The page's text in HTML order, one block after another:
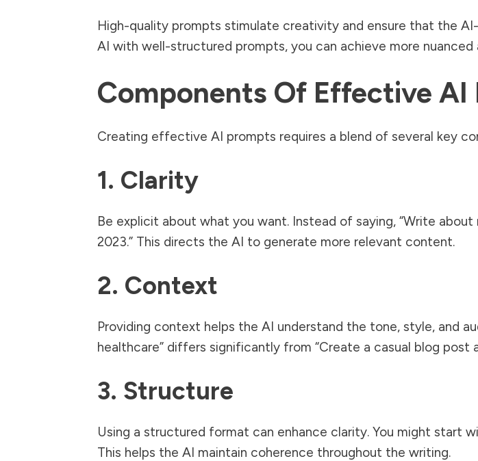
High-quality prompts stimulate creativity and ensure that the
AI with well-structured prompts, you can achieve more nuanced
Components Of Effective AI
Creating effective AI prompts requires a blend of several key
1. Clarity
Be explicit about what you want. Instead of saying, “Write
2023.” This directs the AI to generate more relevant content.
2. Context
Providing context helps the AI understand the tone, style, and
healthcare” differs significantly from “Create a casual blog post
3. Structure
Using a structured format can enhance clarity. You might start
This helps the AI maintain coherence throughout the writing.